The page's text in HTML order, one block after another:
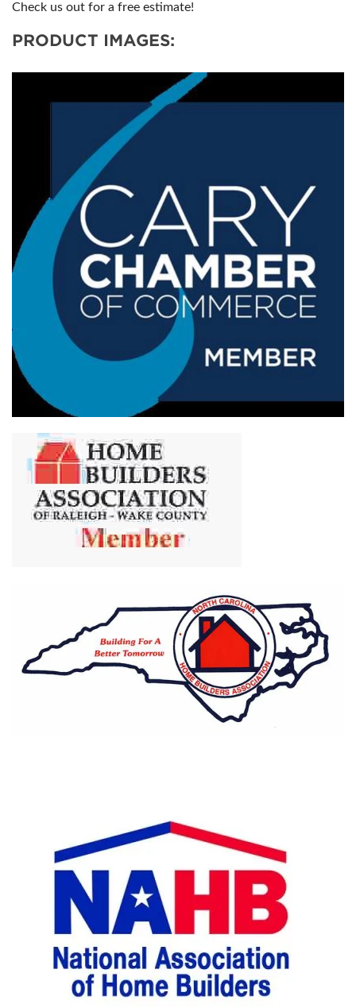
Check us out for a free estimate!
PRODUCT IMAGES: